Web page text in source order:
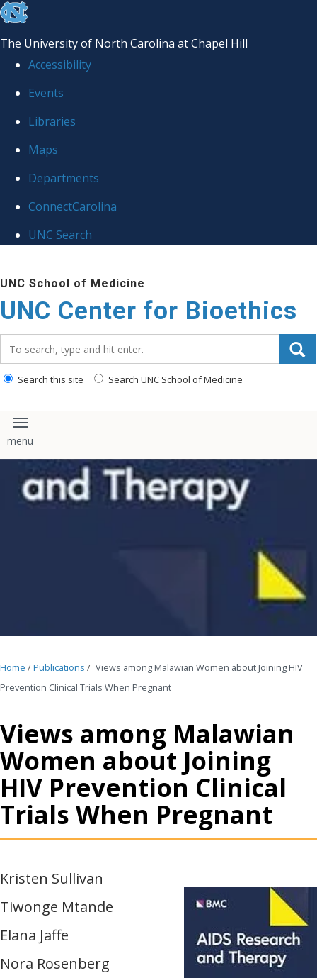
skip
the
global
The University of North Carolina at Chapel Hill
Accessibility
Events
Libraries
Maps
Departments
ConnectCarolina
UNC Search
to
main
content
UNC School of Medicine
UNC Center for Bioethics
Search this site Search UNC School of Medicine
Toggle navigation
Home /Publications / Views among Malawian Women about Joining HIV
Prevention Clinical Trials When Pregnant
Views among Malawian
Women about Joining
HIV Prevention Clinical
Trials When Pregnant
Kristen Sullivan
Tiwonge Mtande
Elana Jaffe
Nora Rosenberg